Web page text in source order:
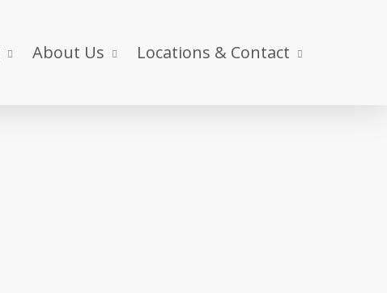
About Us Locations & Contact